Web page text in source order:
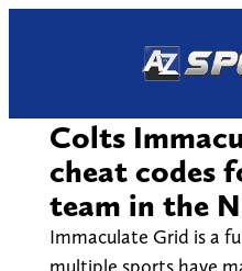
Colts
cheat codes
team in the
Immaculate Grid is a
multiple sports have